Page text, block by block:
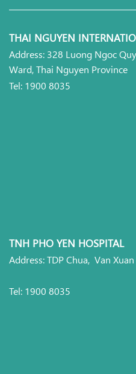
THAI NGUYEN
Address: 328 Luong Ngoc
Ward, Thai Nguyen Province
Tel: 1900 8035
TNH PHO YEN HOSPITAL
Address: TDP Chua, Van
Tel: 1900 8035